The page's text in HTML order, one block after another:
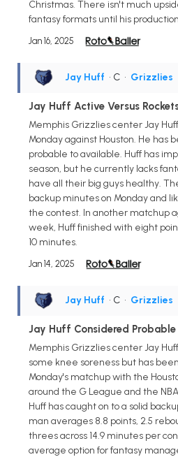
Christmas. There isn't much
fantasy formats until his
Jan 16, 2025
Jay Huff • C • Grizzlies
Jay Huff Active Versus
Memphis Grizzlies center Jay
Monday against Houston. He has
probable to available. Huff has
season, but he currently lacks
have all their big guys healthy.
backup minutes on Monday and
the contest. In another matchup
week, Huff finished with eight
10 minutes.
Jan 14, 2025
Jay Huff • C • Grizzlies
Jay Huff Considered
Memphis Grizzlies center Jay
some knee soreness but has
Monday's matchup with the
around the G League and the
Huff has caught on to a solid
man averages 8.8 points, 2.5
threes across 14.9 minutes per
average option for fantasy